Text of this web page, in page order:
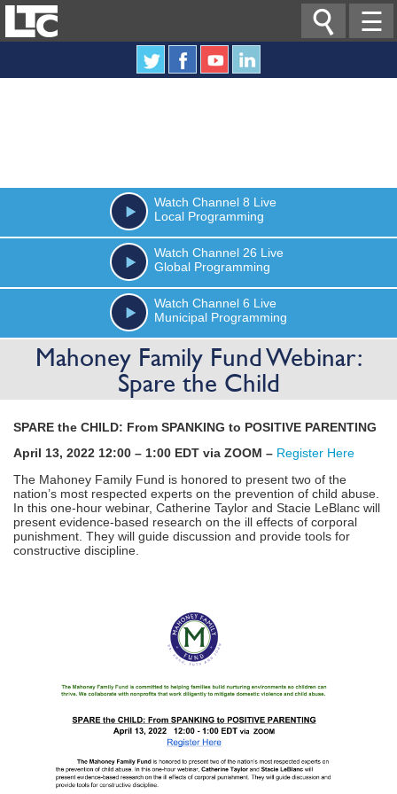
☰

Watch Channel 8 Live
Local Programming
Watch Channel 26 Live
Global Programming
Watch Channel 6 Live
Municipal Programming
Mahoney Family Fund Webinar:
Spare the Child
SPARE the CHILD: From SPANKING to POSITIVE PARENTING
April 13, 2022 12:00 – 1:00 EDT via ZOOM – Register Here
The Mahoney Family Fund is honored to present two of the
nation’s most respected experts on the prevention of child abuse.
In this one-hour webinar, Catherine Taylor and Stacie LeBlanc will
present evidence-based research on the ill effects of corporal
punishment. They will guide discussion and provide tools for
constructive discipline.